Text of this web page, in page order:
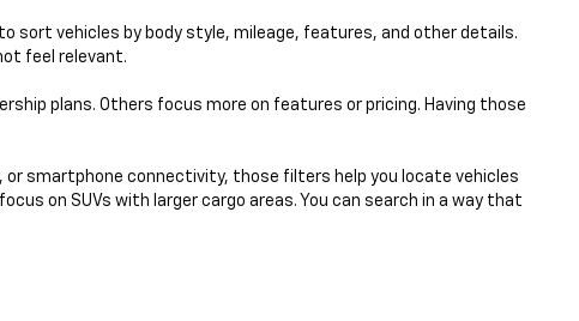
sort vehicles by body style, mileage, features, and other details.
feel relevant.
plans. Others focus more on features or pricing. Having those
smartphone connectivity, those filters help you locate vehicles
on SUVs with larger cargo areas. You can search in a way that